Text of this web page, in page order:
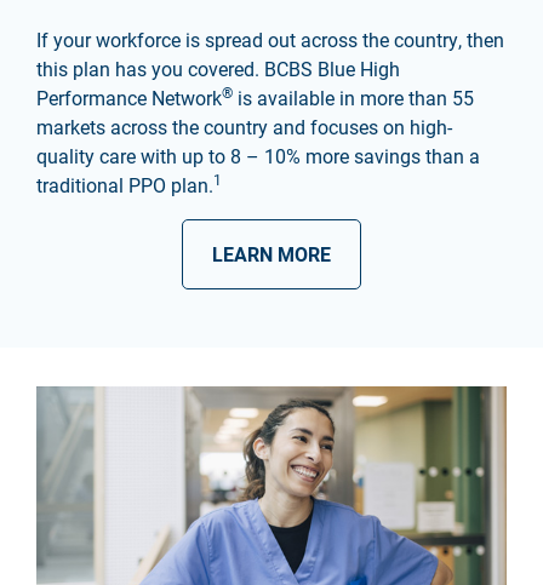
If your workforce is spread out across the country, then
this plan has you covered. BCBS Blue High
Performance Network® is available in more than 55
markets across the country and focuses on high-
quality care with up to 8 – 10% more savings than a
traditional PPO plan.1
LEARN MORE